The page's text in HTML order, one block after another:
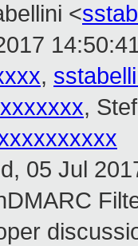
<
,
,
05 Jul